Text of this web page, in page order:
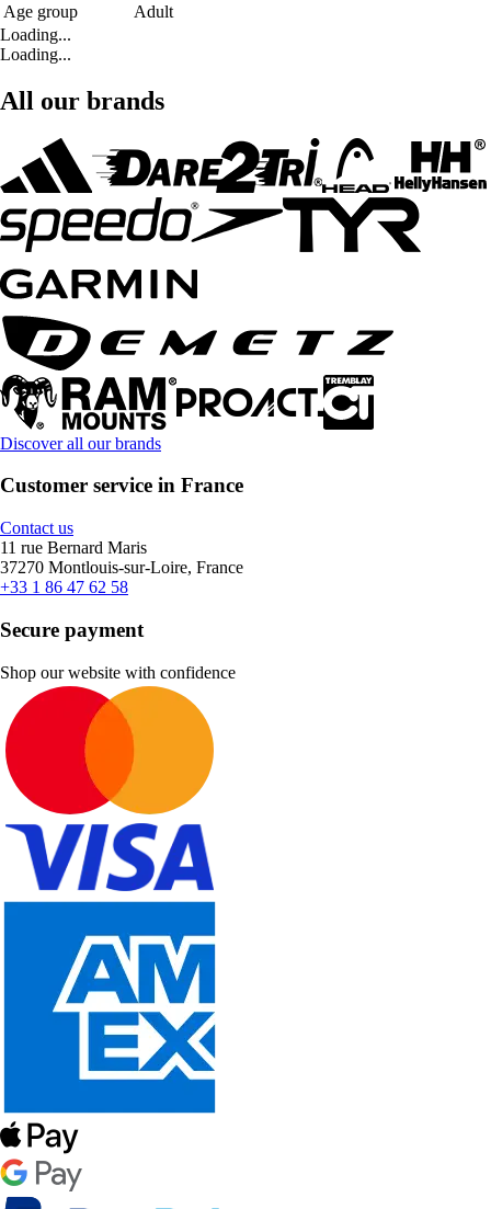
Age group
Adult
Loading...
Loading...
All our brands
Discover all our brands
Customer service in France
Contact us
11 rue Bernard Maris
37270 Montlouis-sur-Loire, France
+33 1 86 47 62 58
Secure payment
Shop our website with confidence